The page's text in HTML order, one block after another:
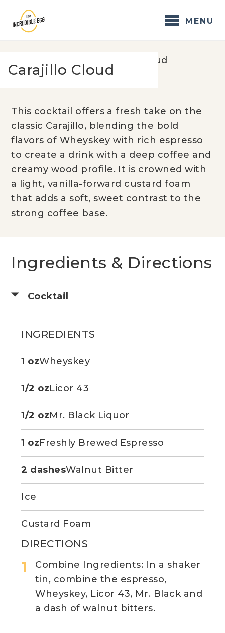
content
MENU
Carajillo Cloud
Carajillo Cloud
This cocktail offers a fresh take on the
classic Carajillo, blending the bold
flavors of Wheyskey with rich espresso
to create a drink with a deep coffee and
creamy wood profile. It is crowned with
a light, vanilla-forward custard foam
that adds a soft, sweet contrast to the
strong coffee base.
Ingredients & Directions
Cocktail
DIRECTIONS
Combine Ingredients: In a shaker
tin, combine the espresso,
Wheyskey, Licor 43, Mr. Black and
a dash of walnut bitters.
INGREDIENTS
1 ozWheyskey
1/2 ozLicor 43
1/2 ozMr. Black Liquor
1 ozFreshly Brewed Espresso
2 dashesWalnut Bitter
Ice
Custard Foam